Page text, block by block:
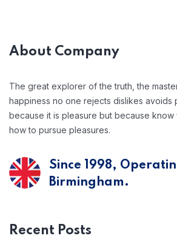
About Company
The great explorer of the truth, the
happiness no one rejects dislikes avoids
because it is pleasure but because
how to pursue pleasures.
Since 1998,
Birmingham.
Recent Posts